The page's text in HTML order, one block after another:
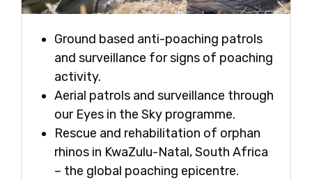
Ground based anti-poaching patrols
and surveillance for signs of poaching
activity.
Aerial patrols and surveillance through
our Eyes in the Sky programme.
Rescue and rehabilitation of orphan
rhinos in KwaZulu-Natal, South Africa
– the global poaching epicentre.